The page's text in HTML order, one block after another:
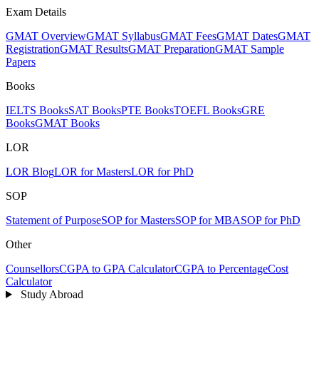
Exam Details
GMAT OverviewGMAT SyllabusGMAT FeesGMAT DatesGMAT
RegistrationGMAT ResultsGMAT PreparationGMAT Sample
Papers
Books
IELTS BooksSAT BooksPTE BooksTOEFL BooksGRE
BooksGMAT Books
LOR
LOR BlogLOR for MastersLOR for PhD
SOP
Statement of PurposeSOP for MastersSOP for MBASOP for PhD
Other
CounsellorsCGPA to GPA CalculatorCGPA to PercentageCost
Calculator
Study Abroad